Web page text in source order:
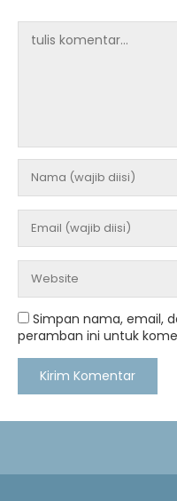
Simpan nama, email,
peramban ini untuk